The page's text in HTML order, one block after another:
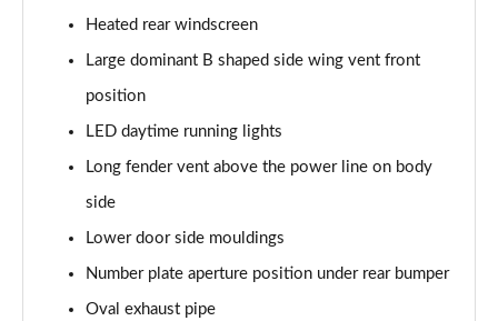
Page 42 of 152
Page 43 of 152
4.0 V8 A 5dr Auto [4 Seat]
4.0 V8 A 5dr Auto [4 Seat] EWB
Heated rear windscreen
Large dominant B shaped side wing vent front
position
LED daytime running lights
Long fender vent above the power line on body
side
Lower door side mouldings
Number plate aperture position under rear bumper
Oval exhaust pipe